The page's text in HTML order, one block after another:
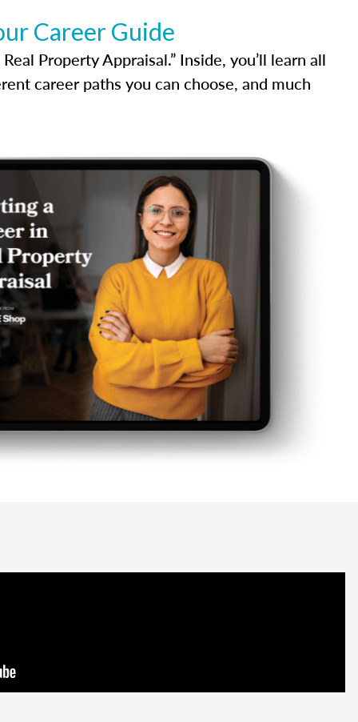
Career Guide
Property Appraisal.” Inside, you’ll learn all
career paths you can choose, and much